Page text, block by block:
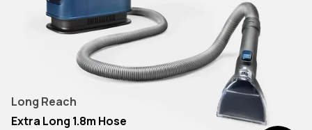
Long Reach
Extra Long 1.8m Hose